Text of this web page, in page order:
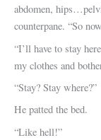
abdomen,
counterpane. “So
“I’ll have to stay
my clothes and
“Stay? Stay where?”
He patted the bed.
“Like hell!”